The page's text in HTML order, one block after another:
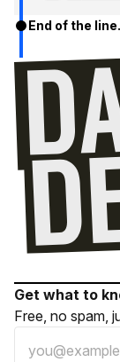
End of the
Get what to
Free, no spam,